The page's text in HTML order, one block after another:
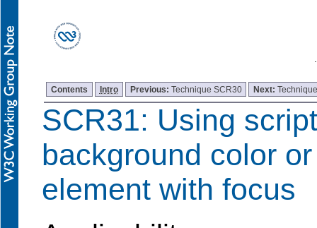
Contents Intro Previous: Technique SCR30 Next:
SCR31: Using
background color
element with focus